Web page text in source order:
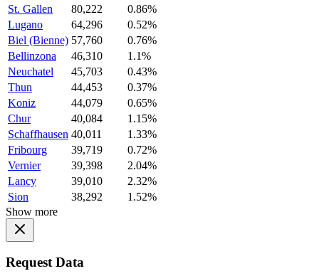
St. Gallen
80,222
0.86%
Lugano
64,296
0.52%
Biel (Bienne) 57,760
0.76%
Bellinzona
46,310
1.1%
Neuchatel
45,703
0.43%
Thun
44,453
0.37%
Koniz
44,079
0.65%
Chur
40,084
1.15%
Schaffhausen 40,011
1.33%
Fribourg
39,719
0.72%
Vernier
39,398
2.04%
Lancy
39,010
2.32%
Sion
38,292
1.52%
Show more
Request Data